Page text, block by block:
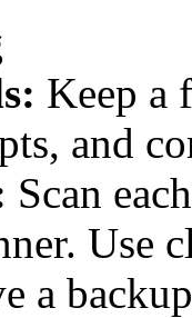
Keep a
and
Scan
Use
a